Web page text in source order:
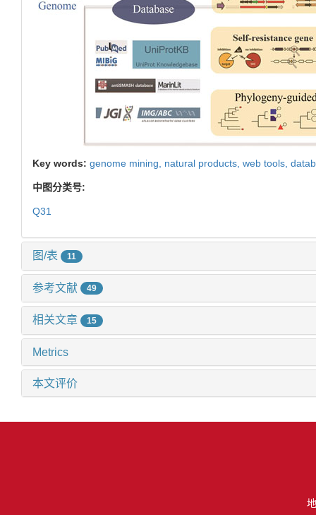
Key words: genome mining, natural products, web tools,
中图分类号:
Q31
图/表 11
参考文献 49
相关文章 15
Metrics
本文评价